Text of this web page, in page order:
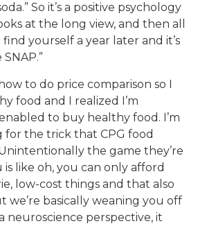
So it’s a positive psychology
at the long view, and then all
yourself a year later and it’s
SNAP.”
to do price comparison so I
food and I realized I’m
to buy healthy food. I’m
for the trick that CPG food
the game they’re
like oh, you can only afford
low-cost things and that also
we’re basically weaning you off
neuroscience perspective, it